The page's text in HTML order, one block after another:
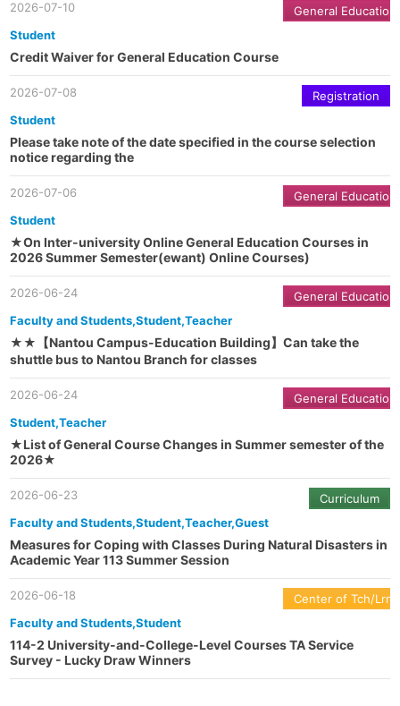
General Education
Student
2026-07-10
Credit Waiver for General Education Course
Registration
Student
2026-07-08
Please take note of the date specified in the course selection
notice regarding the
General Education
Student
2026-07-06
★On Inter-university Online General Education Courses in
2026 Summer Semester(ewant) Online Courses)
General Education
Faculty and Students,Student,Teacher
2026-06-24
★★【Nantou Campus-Education Building】Can take the
shuttle bus to Nantou Branch for classes
General Education
Student,Teacher
2026-06-24
★List of General Course Changes in Summer semester of the
2026★
Curriculum
Faculty and Students,Student,Teacher,Guest
2026-06-23
Measures for Coping with Classes During Natural Disasters in
Academic Year 113 Summer Session
Center of Tch/Lrn
Faculty and Students,Student
2026-06-18
114-2 University-and-College-Level Courses TA Service
Survey - Lucky Draw Winners